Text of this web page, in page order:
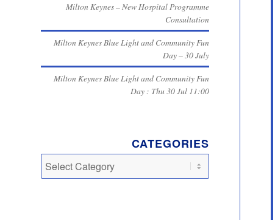
Milton Keynes – New Hospital Programme
Consultation
Milton Keynes Blue Light and Community Fun
Day – 30 July
Milton Keynes Blue Light and Community Fun
Day : Thu 30 Jul 11:00
CATEGORIES